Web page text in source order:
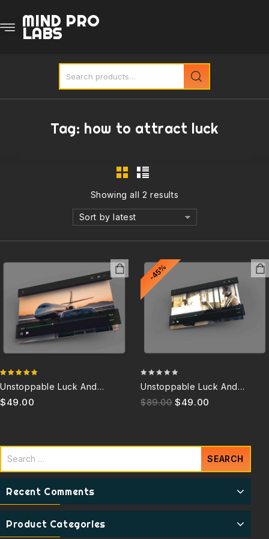
MIND PRO
LABS
Tag: how to attract luck
Showing all 2 results
Sort by latest
out of 5
Unstoppable Luck And
Success 6.0Q
$49.00
-45%
of
Unstoppable Luck And
Success 3.5Q (Discontinued)
$89.00 $49.00
Recent Comments
Product Categories